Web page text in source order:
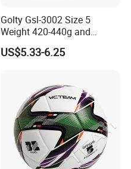
Golty Gsl-3002 Size 5
Weight 420-440g and
Circumference 680-700mm
with Outdoor High
US$5.33-6.25